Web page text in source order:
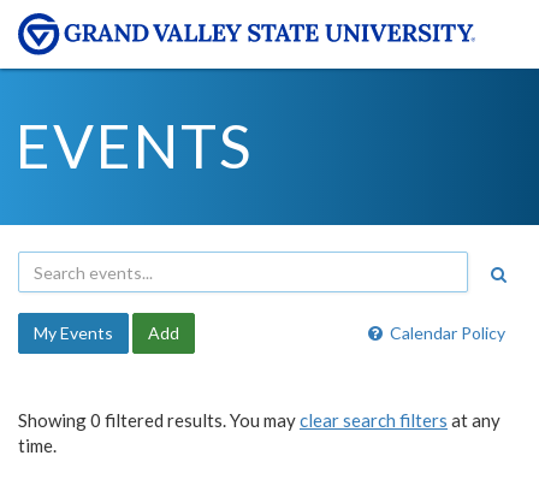
EVENTS
Calendar Policy
My Events Add
Showing 0 filtered results. You mayclear search filters at any
time.